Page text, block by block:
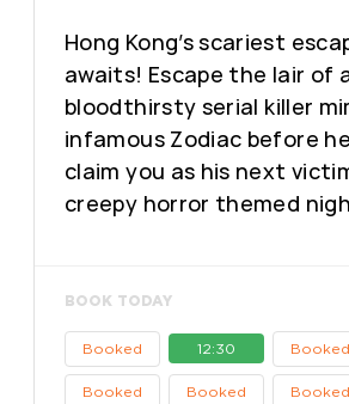
Hong Kong’s scariest
awaits! Escape the lair of
bloodthirsty serial killer
infamous Zodiac before
claim you as his next
creepy horror themed
BOOK TODAY
Booked 12:30 Booked
Booked Booked Booked